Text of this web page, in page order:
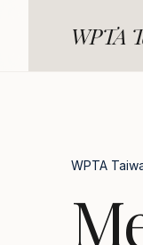
WPTA
WPTA